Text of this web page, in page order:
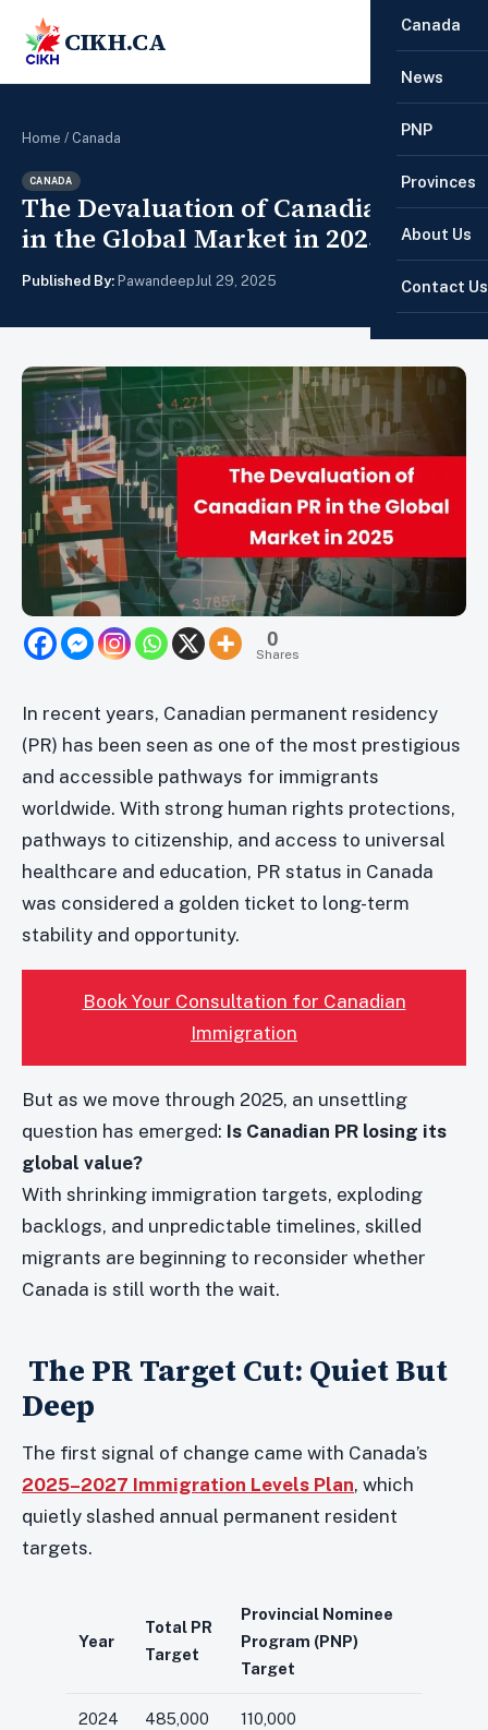
CIKH.CA
Canada
News
PNP
Provinces
About Us
Contact Us
Home / Canada
CANADA
The Devaluation of Canadian PR
in the Global Market in 2025
Published By: Pawandeep Jul 29, 2025
0
Shares
In recent years, Canadian permanent residency
(PR) has been seen as one of the most prestigious
and accessible pathways for immigrants
worldwide. With strong human rights protections,
pathways to citizenship, and access to universal
healthcare and education, PR status in Canada
was considered a golden ticket to long-term
stability and opportunity.
Book Your Consultation for Canadian
Immigration
But as we move through 2025, an unsettling
question has emerged: Is Canadian PR losing its
global value?
With shrinking immigration targets, exploding
backlogs, and unpredictable timelines, skilled
migrants are beginning to reconsider whether
Canada is still worth the wait.
The PR Target Cut: Quiet But
Deep
The first signal of change came with Canada’s
2025–2027 Immigration Levels Plan, which
quietly slashed annual permanent resident
targets.
Year
Total PR
Target
Provincial Nominee
Program (PNP)
Target
2024 485,000 110,000